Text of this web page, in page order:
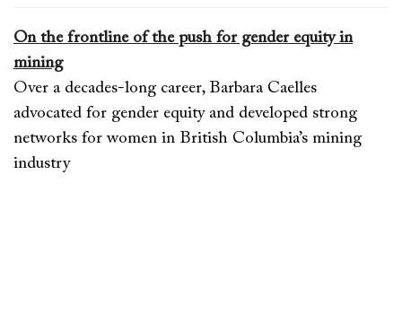
On the frontline of the push for gender equity in
mining
Over a decades-long career, Barbara Caelles
advocated for gender equity and developed strong
networks for women in British Columbia’s mining
industry